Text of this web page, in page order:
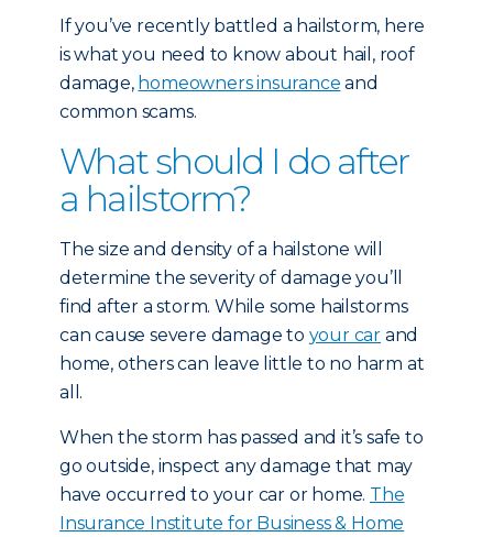
If you’ve recently battled a hailstorm, here
is what you need to know about hail, roof
damage, homeowners insurance and
common scams.
What should I do after
a hailstorm?
The size and density of a hailstone will
determine the severity of damage you’ll
find after a storm. While some hailstorms
can cause severe damage to your car and
home, others can leave little to no harm at
all.
When the storm has passed and it’s safe to
go outside, inspect any damage that may
have occurred to your car or home. The
Insurance Institute for Business & Home